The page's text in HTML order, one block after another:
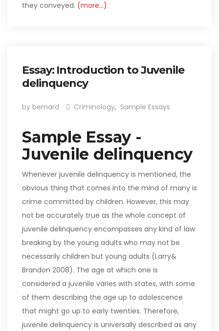
they conveyed. (more…)
Essay: Introduction to Juvenile
delinquency
by bernard Criminology, Sample Essays
Sample Essay -
Juvenile delinquency
Whenever juvenile delinquency is mentioned, the
obvious thing that comes into the mind of many is
crime committed by children. However, this may
not be accurately true as the whole concept of
juvenile delinquency encompasses any kind of law
breaking by the young adults who may not be
necessarily children but young adults (Larry&
Brandon 2008). The age at which one is
considered a juvenile varies with states, with some
of them describing the age up to adolescence
that might go up to early twenties. Therefore,
juvenile delinquency is universally described as any